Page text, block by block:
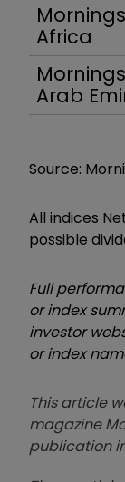
Africa
Arab
Source:
All indices
possible
Full
or index
investor
or index
This article
magazine
publication